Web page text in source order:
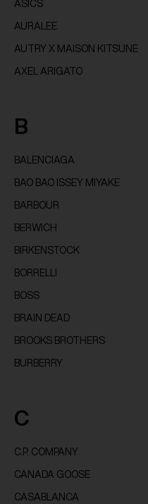
ASICS
AURALEE
AUTRY X MAISON KITSUNE
AXEL ARIGATO
B
BALENCIAGA
BAO BAO ISSEY MIYAKE
BARBOUR
BERWICH
BIRKENSTOCK
BORRELLI
BOSS
BRAIN DEAD
BROOKS BROTHERS
BURBERRY
C
C.P. COMPANY
CANADA GOOSE
CASABLANCA